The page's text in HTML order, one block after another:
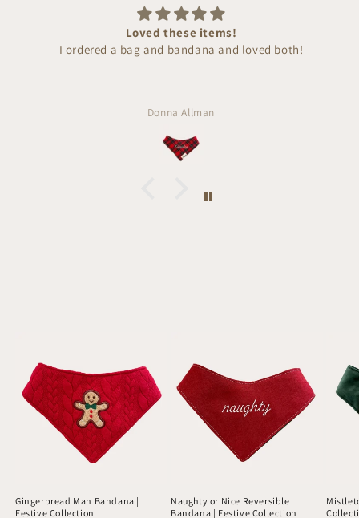
Loved these items!
I ordered a bag and bandana and loved both!
Donna Allman
Gingerbread Man Bandana |
Festive Collection
Naughty or Nice Reversible
Bandana | Festive Collection